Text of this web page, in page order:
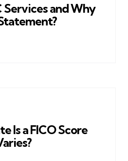
Services and Why
Is a FICO Score